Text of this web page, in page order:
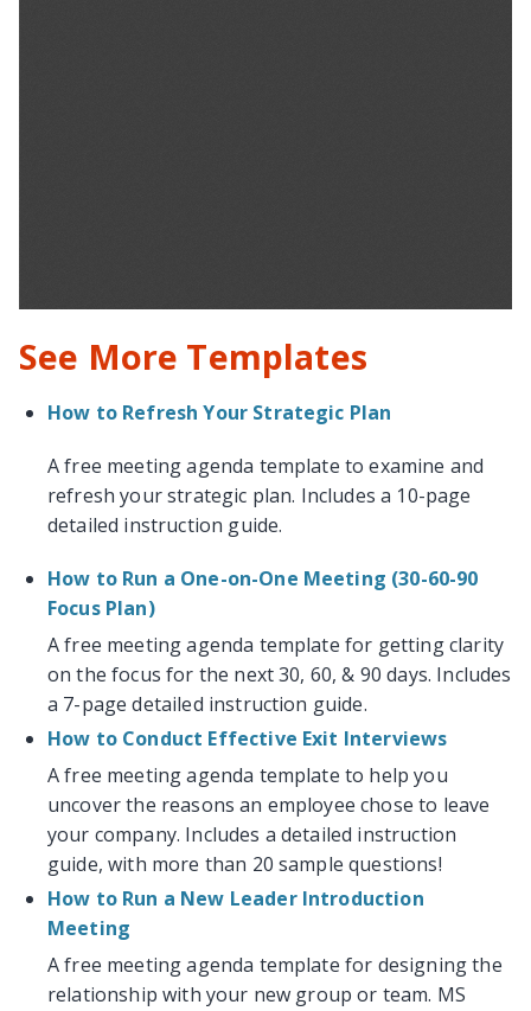
See More Templates
How to Refresh Your Strategic Plan
A free meeting agenda template to examine and
refresh your strategic plan. Includes a 10-page
detailed instruction guide.
How to Run a One-on-One Meeting (30-60-90
Focus Plan)
A free meeting agenda template for getting clarity
on the focus for the next 30, 60, & 90 days. Includes
a 7-page detailed instruction guide.
How to Conduct Effective Exit Interviews
A free meeting agenda template to help you
uncover the reasons an employee chose to leave
your company. Includes a detailed instruction
guide, with more than 20 sample questions!
How to Run a New Leader Introduction
Meeting
A free meeting agenda template for designing the
relationship with your new group or team. MS